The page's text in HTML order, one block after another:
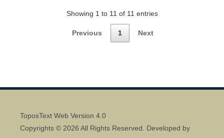
Showing 1 to 11 of 11 entries
Previous 1 Next
ToposText Web Version 4.0
Copyrights © 2026 All Rights Reserved. Developed by